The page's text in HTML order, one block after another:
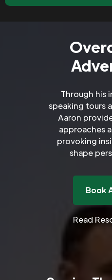
Through his
speaking tours
Aaron
approaches
provoking
shape
Book
Read